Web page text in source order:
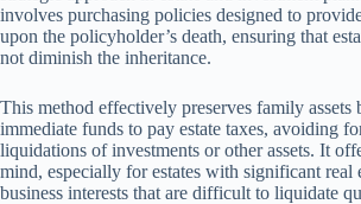
involves purchasing policies designed to
upon the policyholder’s death, ensuring that
not diminish the inheritance.
This method effectively preserves family
immediate funds to pay estate taxes, avoiding
liquidations of investments or other assets. It
mind, especially for estates with significant real
business interests that are difficult to liquidate